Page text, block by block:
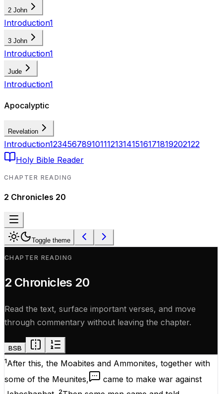
2 John
Introduction1
3 John
Introduction1
Jude
Introduction1
Apocalyptic
Revelation
Introduction12345678910111213141516171819202122
Holy Bible Reader
CHAPTER READING
2 Chronicles 20
Toggle theme
CHAPTER READING
2 Chronicles 20
Read the text, surface important verses, and move
through commentary without leaving the chapter.
BSB
1After this, the Moabites and Ammonites, together with
some of the Meunites,
came to make war against
2